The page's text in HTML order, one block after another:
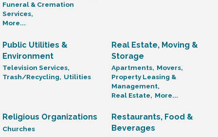
Funeral & Cremation
Services,
More...
Public Utilities &
Environment
Television Services,
Trash/Recycling, Utilities
Real Estate, Moving &
Storage
Apartments, Movers,
Property Leasing &
Management,
Real Estate, More...
Religious Organizations
Churches
Restaurants, Food &
Beverages